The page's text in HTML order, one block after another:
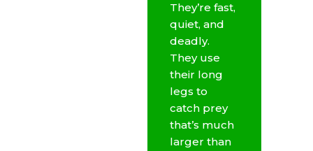
They’re fast,
quiet, and
deadly.
They use
their long
legs to
catch prey
that’s much
larger than